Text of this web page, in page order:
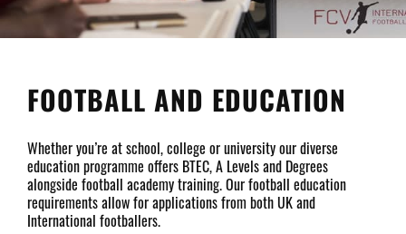
FOOTBALL AND EDUCATION
Whether you’re at school, college or university our diverse
education programme offers BTEC, A Levels and Degrees
alongside football academy training. Our football education
requirements allow for applications from both UK and
International footballers.